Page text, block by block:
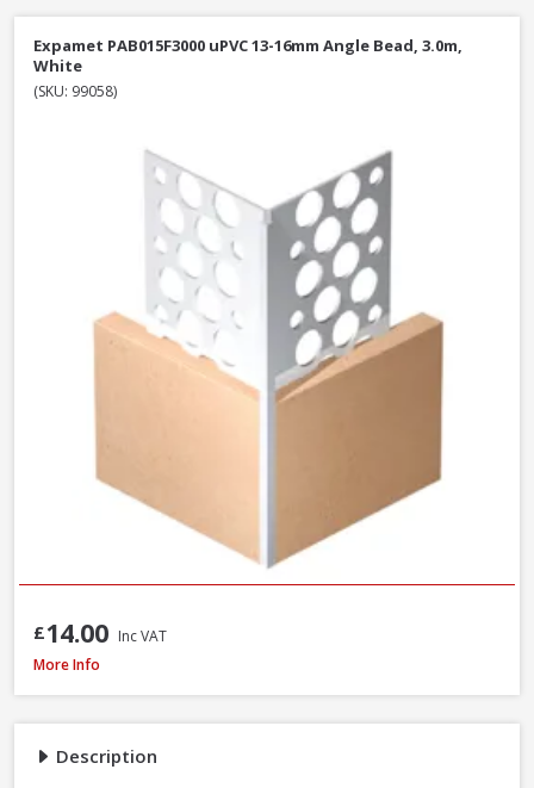
Description
Expamet PAB015F3000 uPVC 13-16mm Angle Bead, 3.0m,
White
(SKU: 99058)
£14.00 Inc VAT
Expamet 558A2400 Maxicon Angle Bead, 44 x 3mm x 2.4m
More Info